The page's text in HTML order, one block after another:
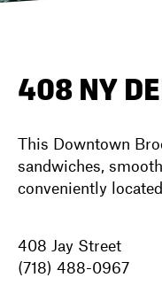
408 NY
This Downtown
sandwiches,
conveniently
408 Jay Street
(718) 488-0967